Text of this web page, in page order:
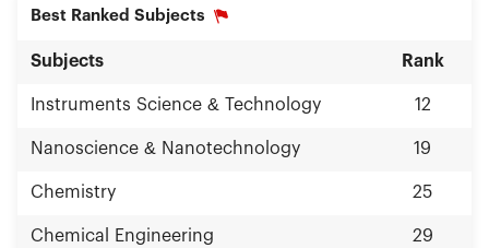
Best Ranked Subjects
Subjects Rank
Instruments Science & Technology 12
Nanoscience & Nanotechnology 19
Chemistry 25
Chemical Engineering 29